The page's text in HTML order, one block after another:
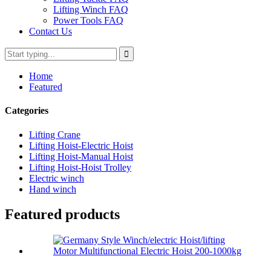
Lifting Winch FAQ
Power Tools FAQ
Contact Us
Home
Featured
Categories
Lifting Crane
Lifting Hoist-Electric Hoist
Lifting Hoist-Manual Hoist
Lifting Hoist-Hoist Trolley
Electric winch
Hand winch
Featured products